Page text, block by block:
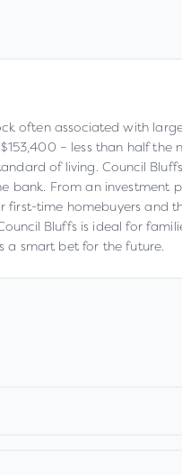
often associated with
– less than half
of living. Council
From an investment
time homebuyers and
Bluffs is ideal for
a smart bet for the future.